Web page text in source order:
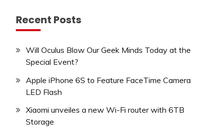
Recent Posts
Will Oculus Blow Our Geek Minds Today at the
Special Event?
Apple iPhone 6S to Feature FaceTime Camera
LED Flash
Xiaomi unveiles a new Wi-Fi router with 6TB
Storage